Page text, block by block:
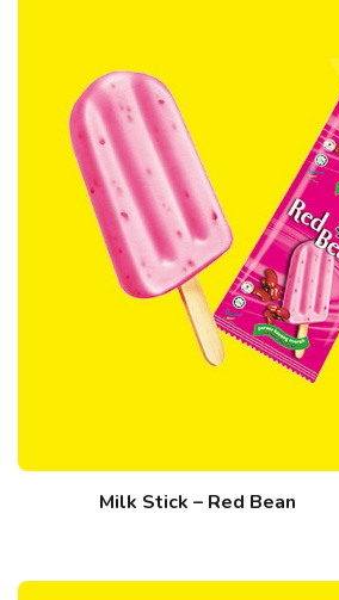
Milk Stick – Red Bean